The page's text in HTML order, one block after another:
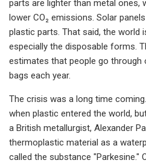
parts are lighter than metal ones,
lower CO₂ emissions. Solar
plastic parts. That said, the world
especially the disposable forms.
estimates that people go through
bags each year.
The crisis was a long time
when plastic entered the world,
a British metallurgist, Alexander
thermoplastic material as a
called the substance "Parkesine."